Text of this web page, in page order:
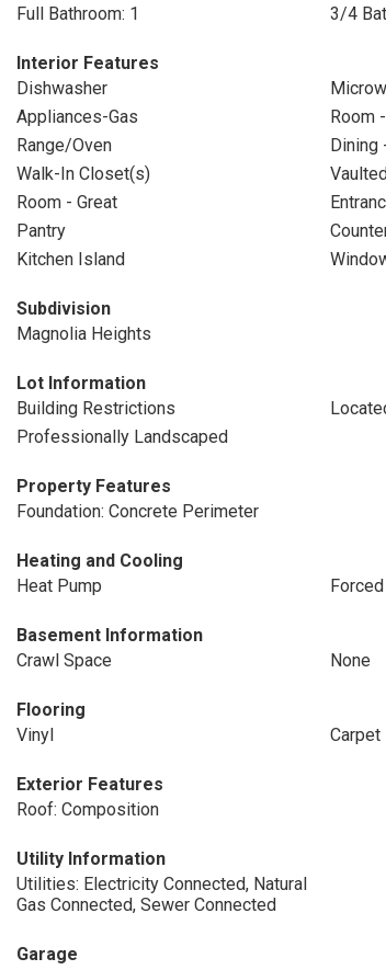
Full Bathroom: 1
3/4
Interior Features
Dishwasher
Appliances-Gas
Room
Range/Oven
Dining
Walk-In Closet(s)
Room - Great
Pantry
Kitchen Island
Subdivision
Magnolia Heights
Lot Information
Building Restrictions
Professionally Landscaped
Property Features
Foundation: Concrete Perimeter
Heating and Cooling
Heat Pump
Basement Information
Crawl Space
None
Flooring
Vinyl
Carpet
Exterior Features
Roof: Composition
Utility Information
Utilities: Electricity Connected, Natural
Gas Connected, Sewer Connected
Garage